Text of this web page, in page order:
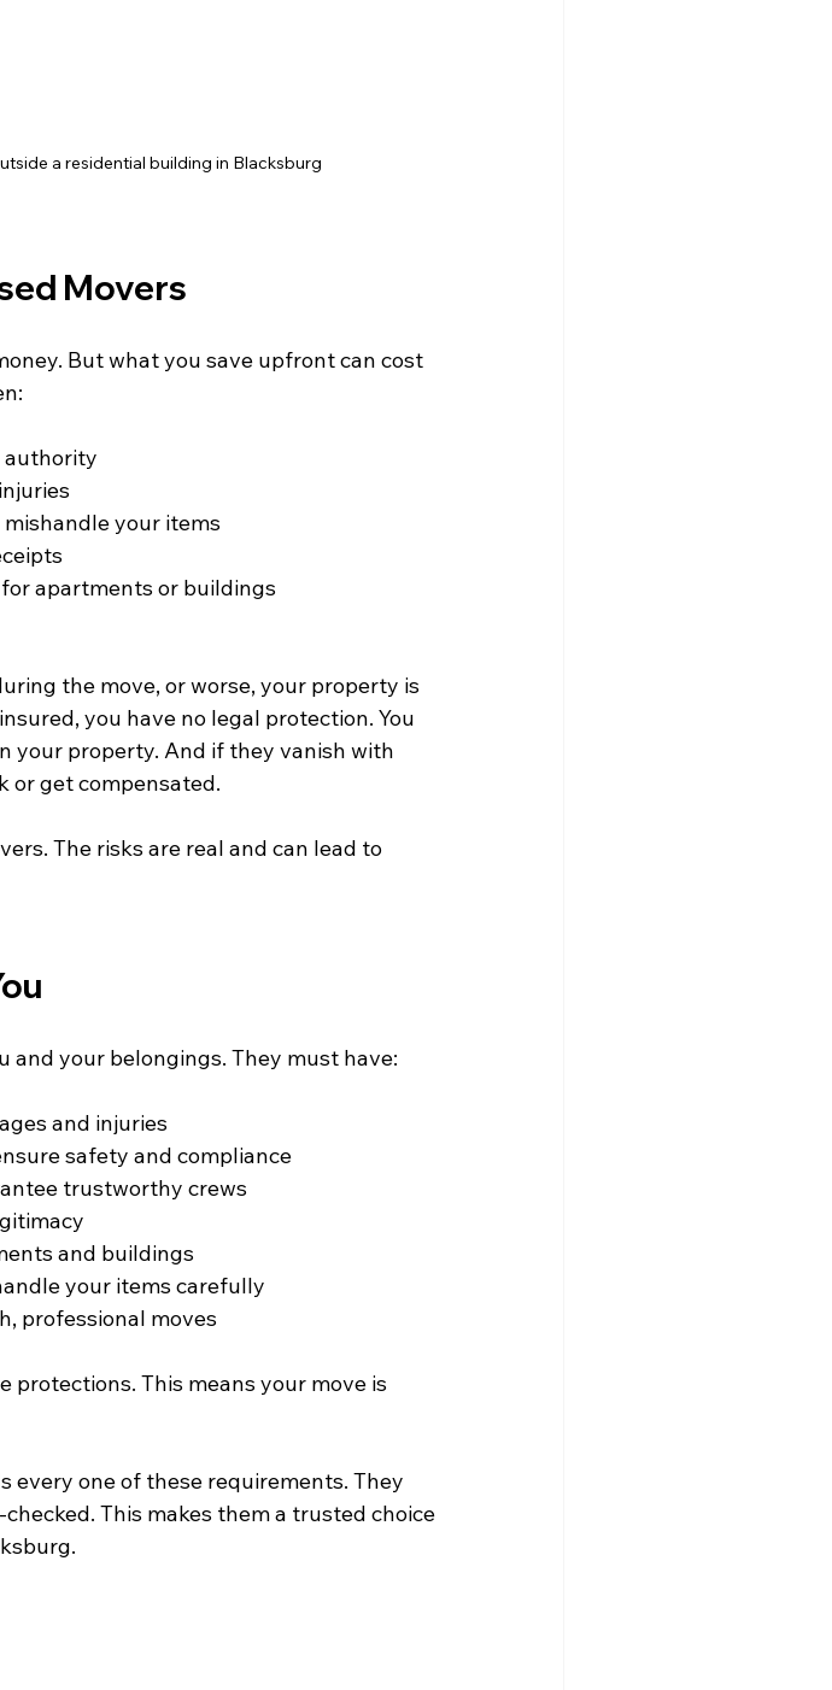
a residential building in Blacksburg
Movers
But what you save upfront can cost
authority
your items
apartments or buildings
the move, or worse, your property is
you have no legal protection. You
your property. And if they vanish with
or get compensated.
The risks are real and can lead to
your belongings. They must have:
and injuries
safety and compliance
trustworthy crews
and buildings
your items carefully
professional moves
protections. This means your move is
every one of these requirements. They
This makes them a trusted choice